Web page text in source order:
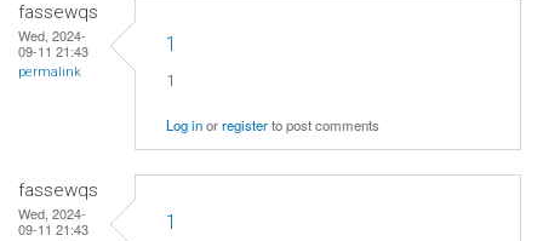
fassewqs
Wed, 2024-
09-11 21:43
permalink
1
1
Log inorregisterto post comments
fassewqs
Wed, 2024-
09-11 21:43
1